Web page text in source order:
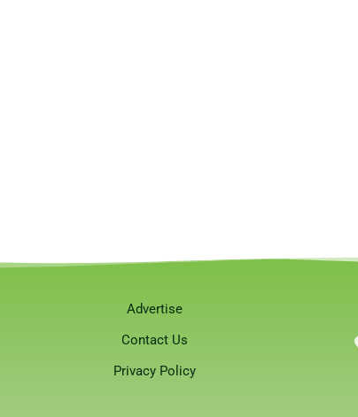
Advertise
Contact Us
Privacy Policy